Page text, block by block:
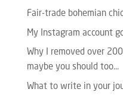
Fair-trade bohemian
My Instagram account
Why I removed over
maybe you should too…
What to write in your